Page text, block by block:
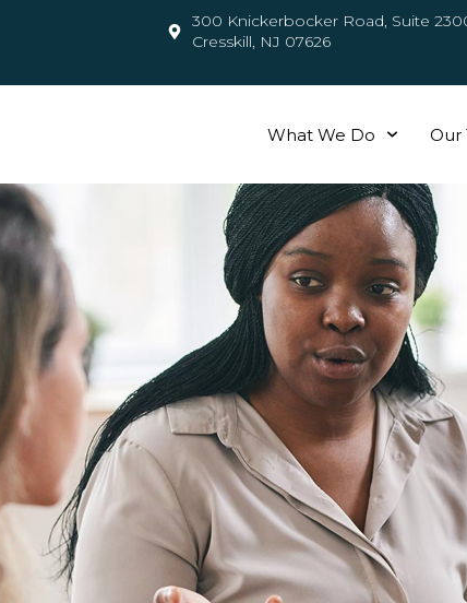
300 Knickerbocker Road, Suite
Cresskill, NJ 07626
What We Do Our